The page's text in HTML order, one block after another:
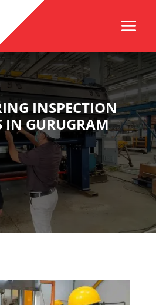
INSPECTION
IN GURUGRAM